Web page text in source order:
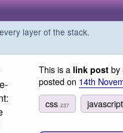
layer of the stack.
This is a link post by
posted on 14th
css 237